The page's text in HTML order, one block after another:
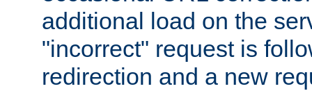
additional load on the
"incorrect" request is
redirection and a new